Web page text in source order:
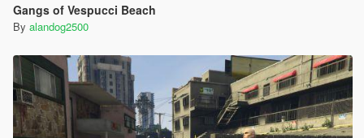
Gangs of Vespucci Beach
By alandog2500